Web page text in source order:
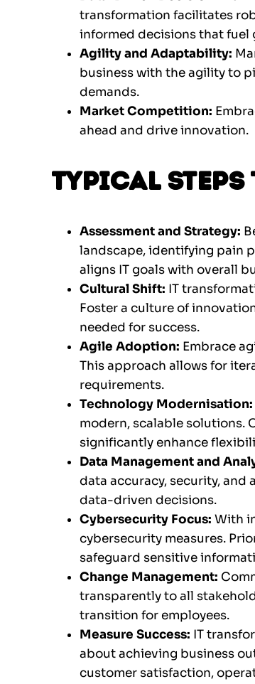
transformation facilitates
informed decisions that fuel
Agility and Adaptability:
business with the agility to
demands.
Market Competition:
ahead and drive innovation.
Typical
Assessment and Strategy:
landscape, identifying pain
aligns IT goals with overall
Cultural Shift: IT
Foster a culture of
needed for success.
Agile Adoption: Embrace
This approach allows for
requirements.
Technology Modernisation:
modern, scalable solutions.
significantly enhance
Data Management and
data accuracy, security, and
data-driven decisions.
Cybersecurity Focus: With
cybersecurity measures.
safeguard sensitive
Change Management:
transparently to all
transition for employees.
Measure Success: IT
about achieving business
customer satisfaction,